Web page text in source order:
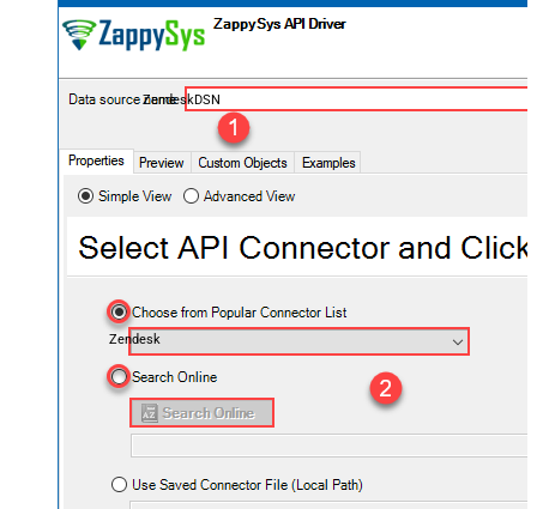
ZendeskDSN
Zendesk